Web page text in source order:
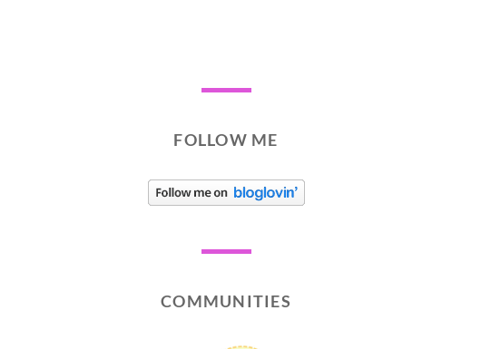
FOLLOW ME
COMMUNITIES